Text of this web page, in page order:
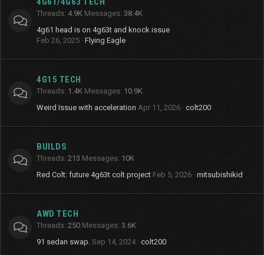
Threads 4.9K Messages 38.4K
4g61 head is on 4g63t and knock issue
Feb 26, 2025 Flying Eagle
4G15 TECH
Threads 1.4K Messages 10.9K
Weird Issue with acceleration Apr 11, 2026 colt200
BUILDS
Threads 213 Messages 10K
Red Colt: future 4g63t colt project Feb 5, 2026 mitsubishikid
AWD TECH
Threads 250 Messages 3.6K
91 sedan swap. Sep 14, 2024 colt200